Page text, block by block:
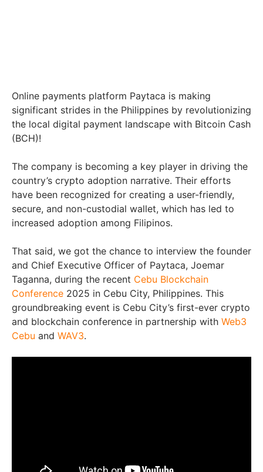
Online payments platform Paytaca is making
significant strides in the Philippines by revolutionizing
the local digital payment landscape with Bitcoin Cash
(BCH)!
The company is becoming a key player in driving the
country’s crypto adoption narrative. Their efforts
have been recognized for creating a user-friendly,
secure, and non-custodial wallet, which has led to
increased adoption among Filipinos.
That said, we got the chance to interview the founder
and Chief Executive Officer of Paytaca, Joemar
Taganna, during the recent Cebu Blockchain
Conference 2025 in Cebu City, Philippines. This
groundbreaking event is Cebu City’s first-ever crypto
and blockchain conference in partnership with Web3
Cebu and WAV3.